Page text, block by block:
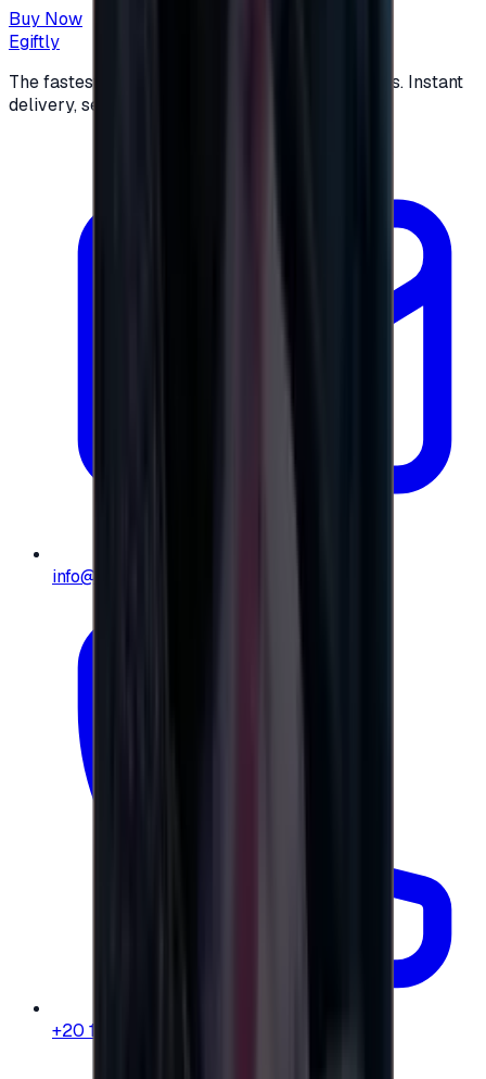
Buy Now
Egiftly
The fastest way to buy and send digital gift cards. Instant
delivery, secure checkout.
info@e-giftly.com
+20 104 013 8262